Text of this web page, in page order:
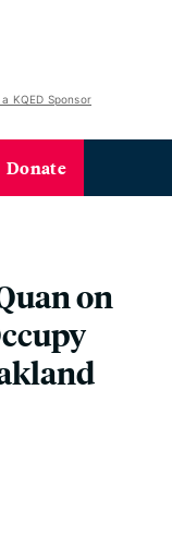
KQED Sponsor
Donate
on